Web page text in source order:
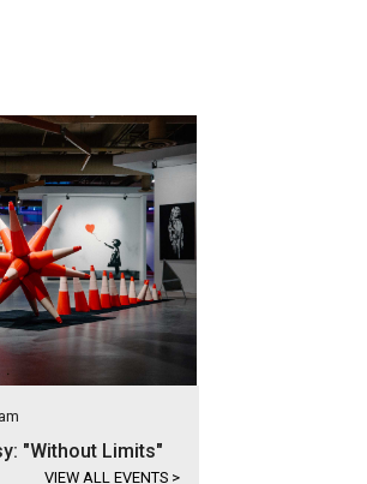
"Without Limits"
VIEW ALL EVENTS >